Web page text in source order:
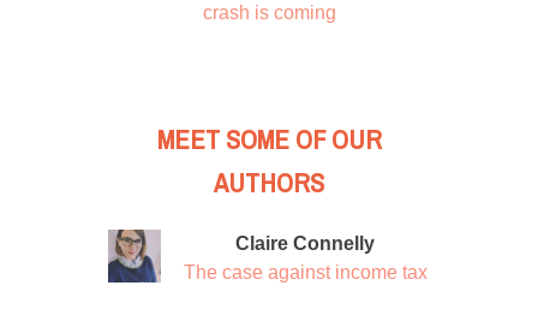
crash is coming
MEET SOME OF OUR
AUTHORS
Claire Connelly
The case against income tax